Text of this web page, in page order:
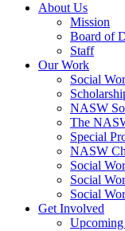
About Us
Mission
Board of
Staff
Our Work
Social
NASW
The
Special
NASW
Social
Social
Social
Get Involved